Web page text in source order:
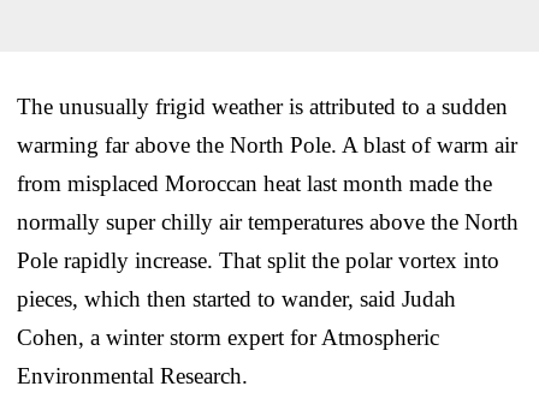
The unusually frigid weather is attributed to a sudden
warming far above the North Pole. A blast of warm air
from misplaced Moroccan heat last month made the
normally super chilly air temperatures above the North
Pole rapidly increase. That split the polar vortex into
pieces, which then started to wander, said Judah
Cohen, a winter storm expert for Atmospheric
Environmental Research.